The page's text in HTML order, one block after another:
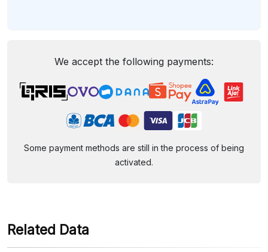
We accept the following payments:
Some payment methods are still in the process of being
activated.
Related Data